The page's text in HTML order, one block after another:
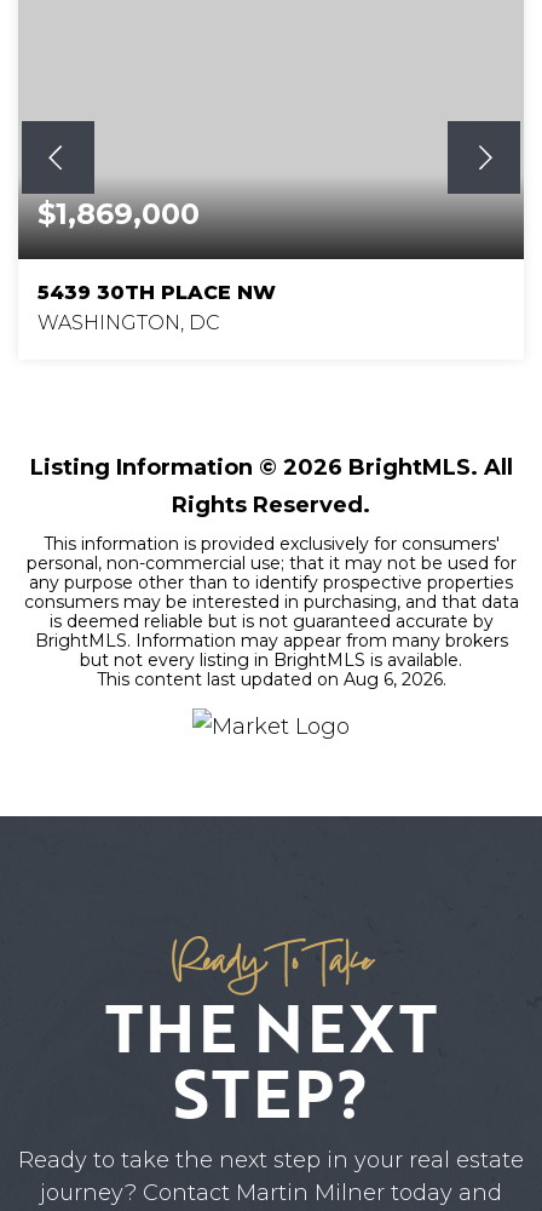
$1,869,000
5439 30TH PLACE NW
WASHINGTON, DC
Listing Information © 2026 BrightMLS. All
Rights Reserved.
This information is provided exclusively for consumers'
personal, non-commercial use; that it may not be used for
any purpose other than to identify prospective properties
consumers may be interested in purchasing, and that data
is deemed reliable but is not guaranteed accurate by
BrightMLS. Information may appear from many brokers
but not every listing in BrightMLS is available.
This content last updated on Aug 6, 2026.
Ready To Take
THE NEXT
STEP?
Ready to take the next step in your real estate
journey? Contact Martin Milner today and